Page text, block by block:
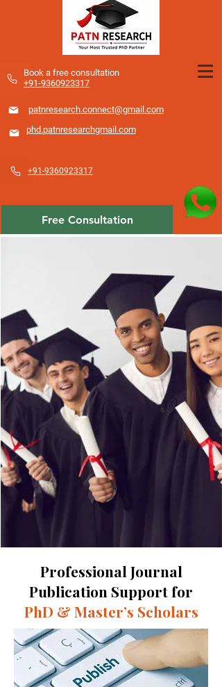
​Book a free consultation
+91-9360923317
patnresearch.connect@gmail.com
phd.patnresearchgmail.com
+91-9360923317
Free Consultation
Professional Journal
Publication Support for
PhD & Master’s Scholars